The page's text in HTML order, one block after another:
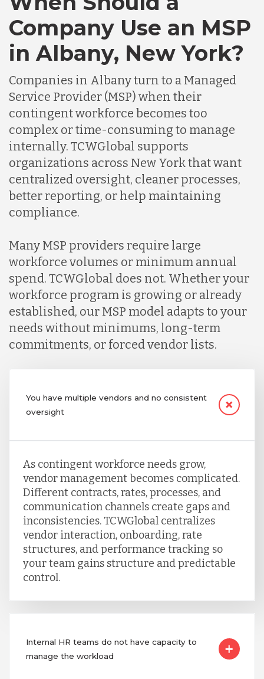
Company Use an MSP
in Albany, New York?
Companies in Albany turn to a Managed
Service Provider (MSP) when their
contingent workforce becomes too
complex or time-consuming to manage
internally. TCWGlobal supports
organizations across New York that want
centralized oversight, cleaner processes,
better reporting, or help maintaining
compliance.
Many MSP providers require large
workforce volumes or minimum annual
spend. TCWGlobal does not. Whether your
workforce program is growing or already
established, our MSP model adapts to your
needs without minimums, long-term
commitments, or forced vendor lists.
You have multiple vendors and no consistent
oversight
As contingent workforce needs grow,
vendor management becomes complicated.
Different contracts, rates, processes, and
communication channels create gaps and
inconsistencies. TCWGlobal centralizes
vendor interaction, onboarding, rate
structures, and performance tracking so
your team gains structure and predictable
control.
Internal HR teams do not have capacity to
manage the workload